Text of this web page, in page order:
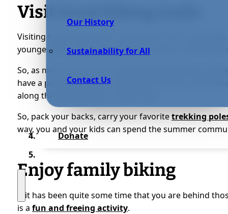
Our History
Sustainability for All
Contact Us
Donate
Visit local hiking trails
Visiting local hiking trails can be a lot of fun,
younger kids, note that some hiking trails can be a
So, as much as you can, try picking one that has
have a particular place or landmark that you would
along the way and have a little snack.
So, pack your backs, carry your favoritetrekking
way, you and your kids can spend the summer
Enjoy family biking
If it has been quite some time that you are behind
is afun and freeing activity.